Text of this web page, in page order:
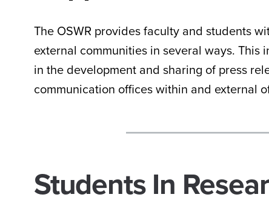
The OSWR provides faculty and students
external communities in several ways.
in the development and sharing of press
communication offices within and external
Students In